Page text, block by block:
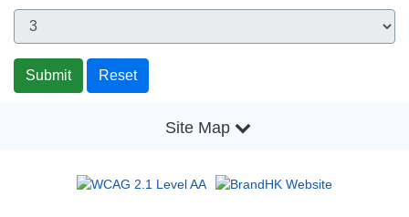
Site Map